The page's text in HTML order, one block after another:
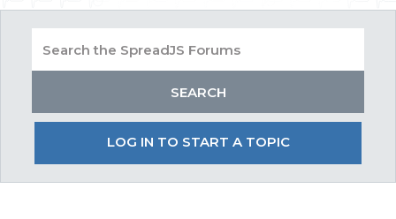
LOG IN TO START A TOPIC